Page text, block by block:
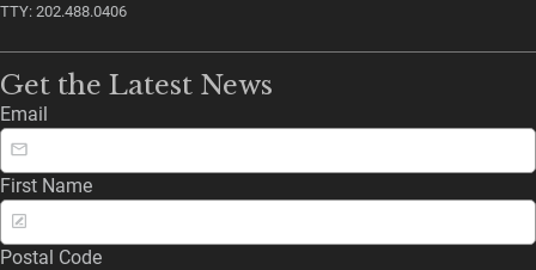
TTY: 202.488.0406
Get the Latest News
Email
First Name
Postal Code